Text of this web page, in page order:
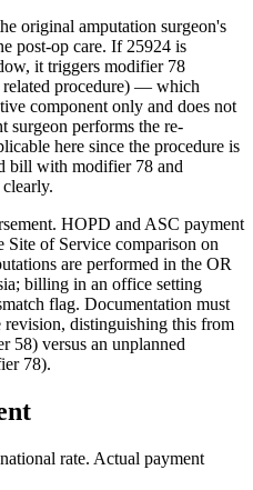
original amputation surgeon's
post-op care. If 25924 is
it triggers modifier 78
procedure) — which
component only and does not
surgeon performs the re-
here since the procedure is
bill with modifier 78 and
HOPD and ASC payment
of Service comparison on
are performed in the OR
billing in an office setting
flag. Documentation must
revision, distinguishing this from
58) versus an unplanned
78).
rate. Actual payment